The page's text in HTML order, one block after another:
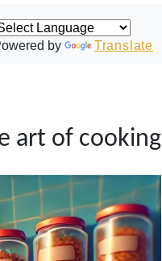
by
Translate
art of cooking